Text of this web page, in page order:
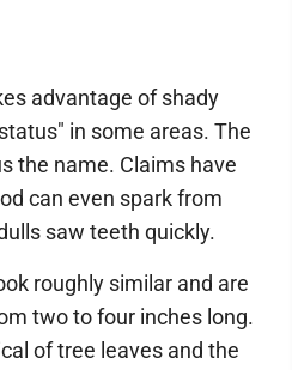
advantage of shady
in some areas. The
the name. Claims have
can even spark from
saw teeth quickly.
roughly similar and are
two to four inches long.
of tree leaves and the